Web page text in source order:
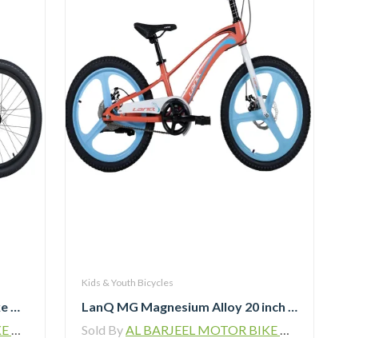
LANQ Lightning 22 Inch Kids Bike Magnesium Alloy Children Bicycle WLN2282
Kids & Youth Bicycles
LanQ MG Magnesium Alloy 20 inch Kids Bike 3-Spokes 2081
Sold ByAL BARJEEL MOTOR BIKE TRADING L.L.C